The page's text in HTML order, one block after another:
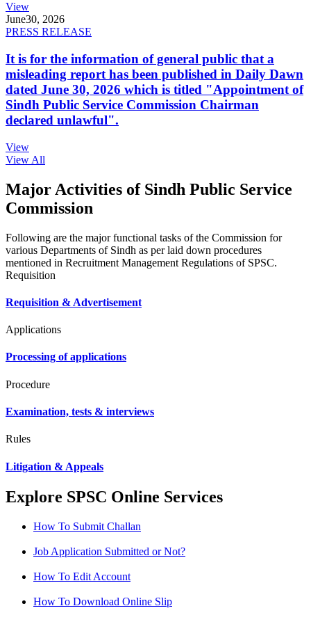
View
June30, 2026
PRESS RELEASE
It is for the information of general public that a
misleading report has been published in Daily Dawn
dated June 30, 2026 which is titled "Appointment of
Sindh Public Service Commission Chairman
declared unlawful".
View
View All
Major Activities of Sindh Public Service
Commission
Following are the major functional tasks of the Commission for
various Departments of Sindh as per laid down procedures
mentioned in Recruitment Management Regulations of SPSC.
Requisition
Requisition & Advertisement
Applications
Processing of applications
Procedure
Examination, tests & interviews
Rules
Litigation & Appeals
Explore SPSC Online Services
How To Submit Challan
Job Application Submitted or Not?
How To Edit Account
How To Download Online Slip